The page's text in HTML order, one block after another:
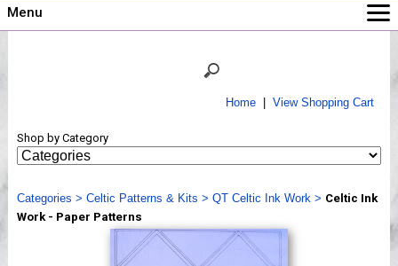
Menu
Shows
Webinar, Tips & Tricks
Videos
Home| View Shopping Cart
Shop by Category
Categories > Celtic Patterns & Kits > QT Celtic Ink Work> Celtic Ink
Work - Paper Patterns